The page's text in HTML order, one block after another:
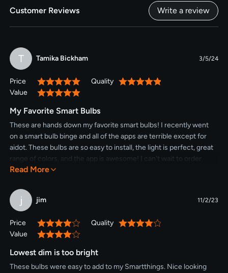
Customer Reviews Write a review
T Tamika Bickham 3/5/24
Price 100% Quality
100%
Value
100%
My Favorite Smart Bulbs
These are hands down my favorite smart bulbs! I recently went
on a smart bulb binge and all of the apps are terrible except for
aidot. These bulbs are so easy to install, the light is perfect, great
range of colors, and the app is awesome! I can't wait to order
more.
Read More
j jim 11/2/23
Price 80% Quality
80%
Value
80%
Lowest dim is too bright
These bulbs were easy to add to my Smartthings. Nice looking